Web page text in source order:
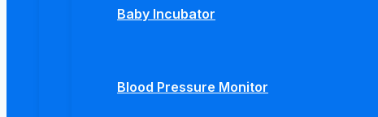
Baby Incubator
Blood Pressure Monitor